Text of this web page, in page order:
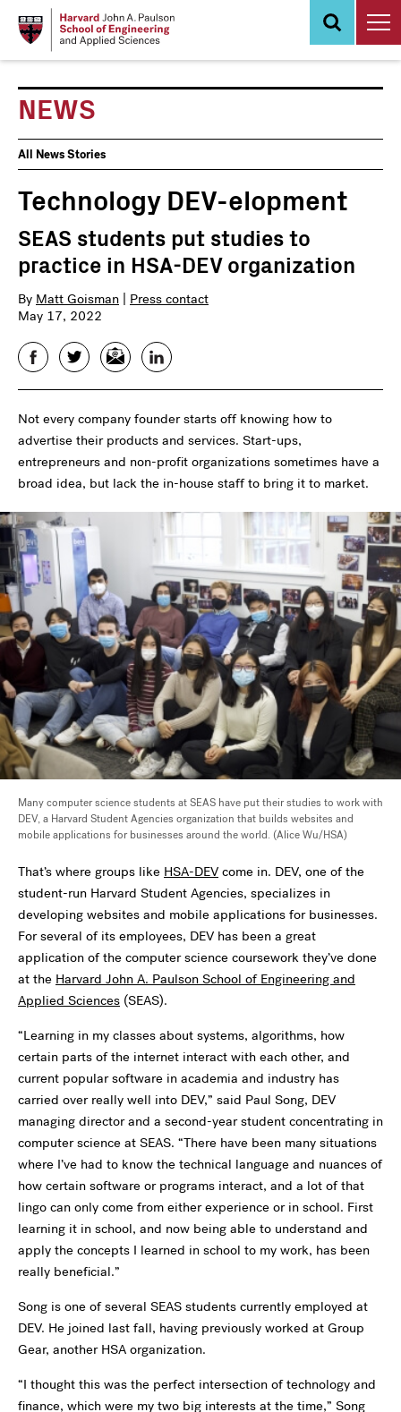
NEWS
News
Events
All News Stories
Technology DEV-elopment
SEAS students put studies to
practice in HSA-DEV organization
By Matt Goisman
Press contact
May 17, 2022
FacebookTwitterEmail LinkedIn
Not every company founder starts off knowing how to
advertise their products and services. Start-ups,
entrepreneurs and non-profit organizations sometimes have a
broad idea, but lack the in-house staff to bring it to market.
Many computer science students at SEAS have put their studies to work with
DEV, a Harvard Student Agencies organization that builds websites and
mobile applications for businesses around the world. (Alice Wu/HSA)
That’s where groups like HSA-DEV come in. DEV, one of the
student-run Harvard Student Agencies, specializes in
developing websites and mobile applications for businesses.
For several of its employees, DEV has been a great
application of the computer science coursework they’ve done
at the Harvard John A. Paulson School of Engineering and
Applied Sciences (SEAS).
“Learning in my classes about systems, algorithms, how
certain parts of the internet interact with each other, and
current popular software in academia and industry has
carried over really well into DEV,” said Paul Song, DEV
managing director and a second-year student concentrating in
computer science at SEAS. “There have been many situations
where I’ve had to know the technical language and nuances of
how certain software or programs interact, and a lot of that
lingo can only come from either experience or in school. First
learning it in school, and now being able to understand and
apply the concepts I learned in school to my work, has been
really beneficial.”
Song is one of several SEAS students currently employed at
DEV. He joined last fall, having previously worked at Group
Gear, another HSA organization.
“I thought this was the perfect intersection of technology and
finance, which were my two big interests at the time,” Song